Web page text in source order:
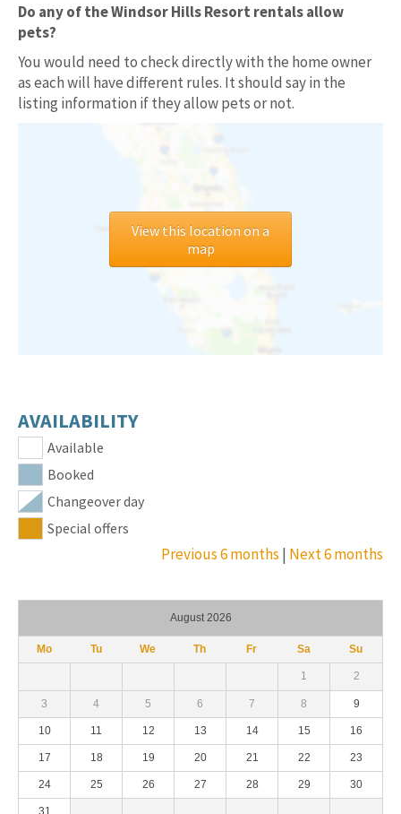
Do any of the Windsor Hills Resort rentals allow
pets?
You would need to check directly with the home owner
as each will have different rules. It should say in the
listing information if they allow pets or not.
View this location on a
map
AVAILABILITY
Available
Booked
Changeover day
Special offers
Previous 6 months | Next 6 months
August 2026
Mo Tu We Th Fr Sa Su
1 2
3 4 5 6 7 8 9
10 11 12 13 14 15 16
17 18 19 20 21 22 23
24 25 26 27 28 29 30
31